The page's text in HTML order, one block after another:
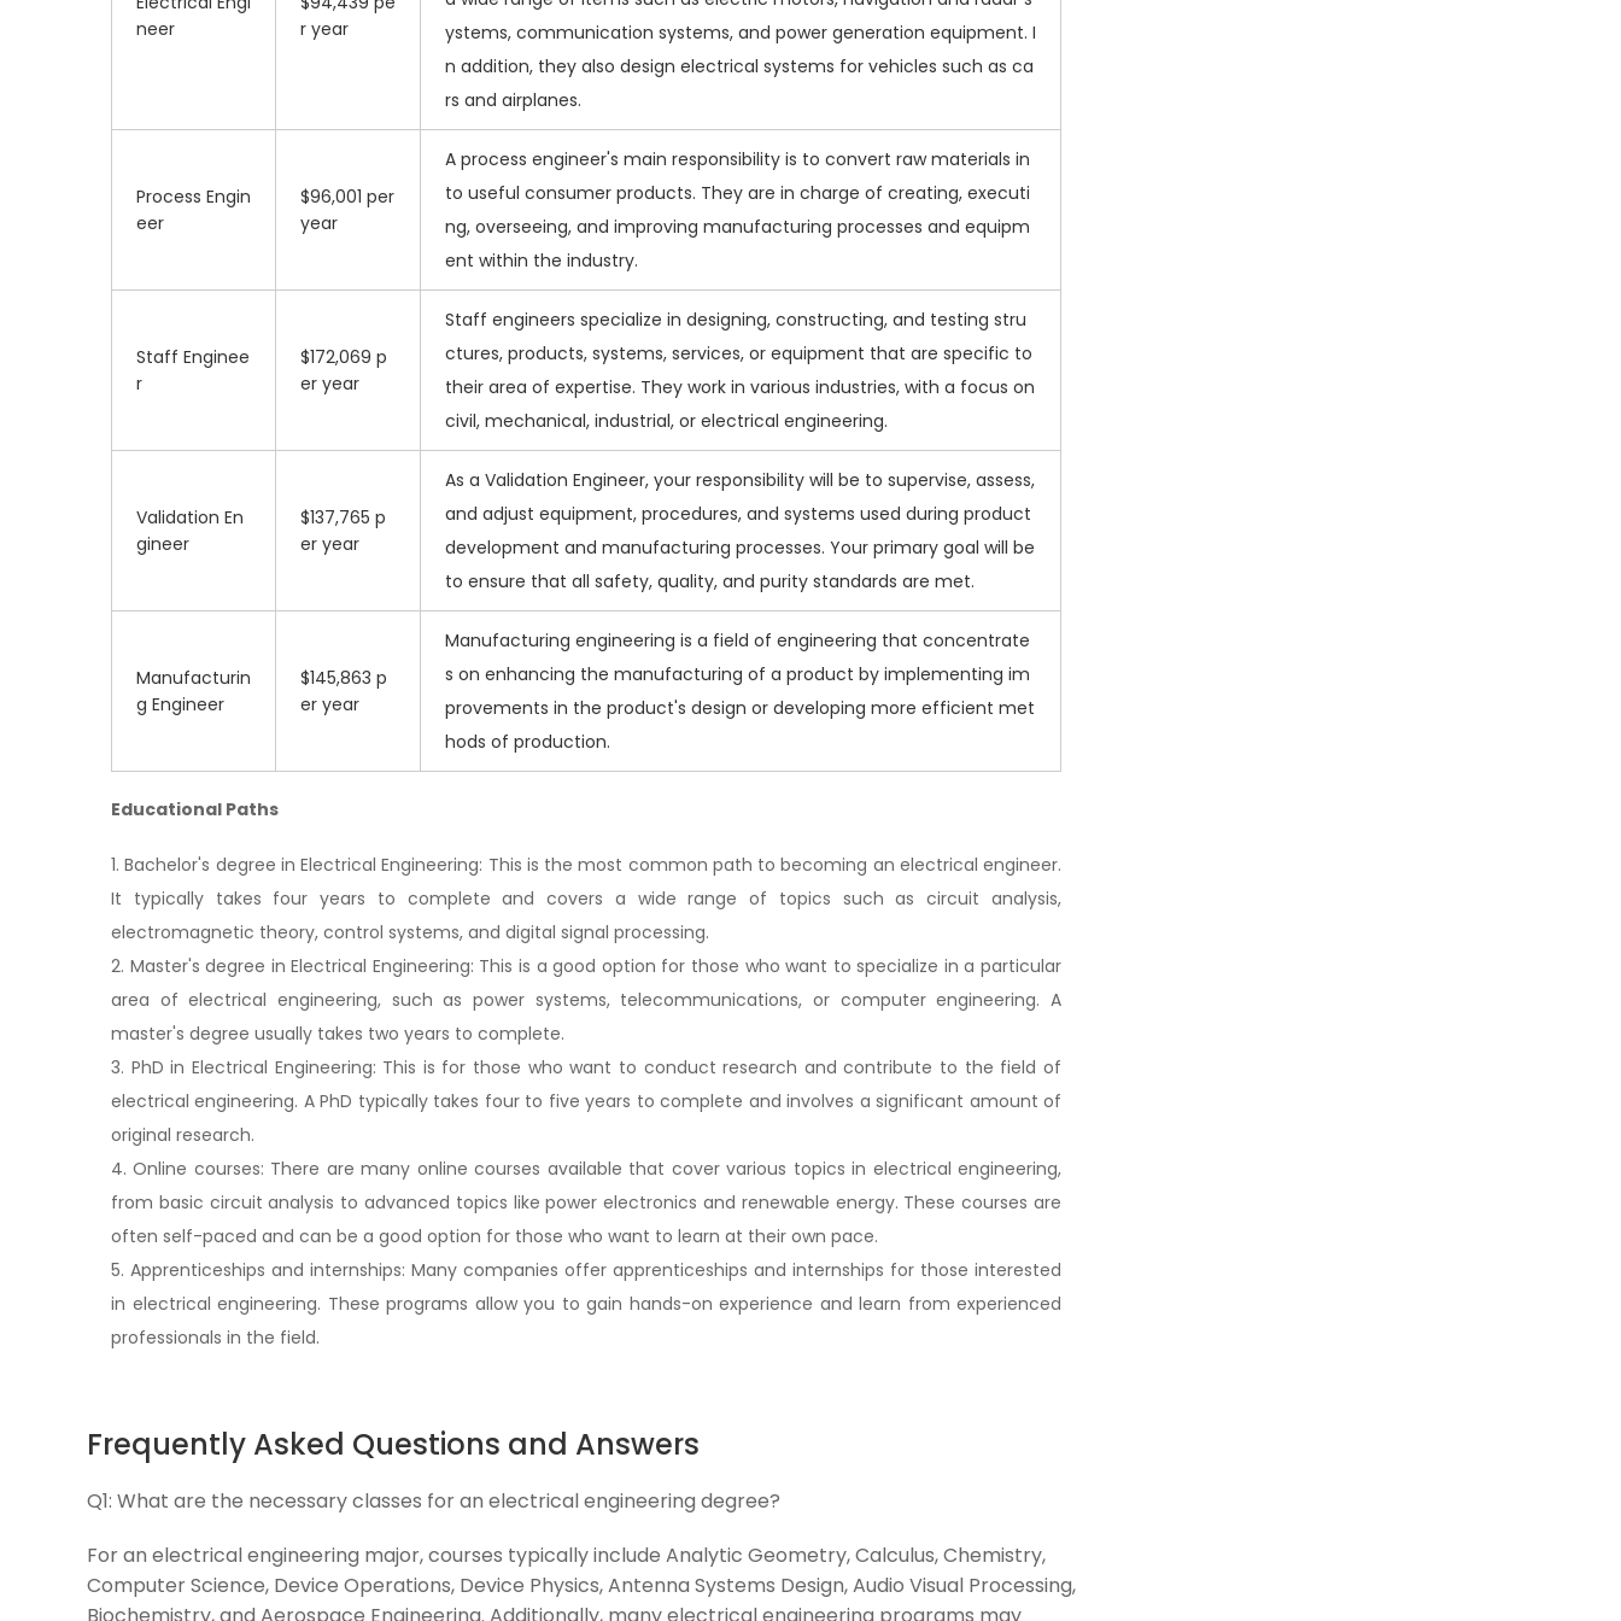
neer
r year
ystems, communication systems, and power generation equipment. I
n addition, they also design electrical systems for vehicles such as ca
rs and airplanes.
Process Engin
eer
$96,001 per
year
A process engineer's main responsibility is to convert raw materials in
to useful consumer products. They are in charge of creating, executi
ng, overseeing, and improving manufacturing processes and equipm
ent within the industry.
Staff Enginee
r
$172,069 p
er year
Staff engineers specialize in designing, constructing, and testing stru
ctures, products, systems, services, or equipment that are specific to
their area of expertise. They work in various industries, with a focus on
civil, mechanical, industrial, or electrical engineering.
Validation En
gineer
$137,765 p
er year
As a Validation Engineer, your responsibility will be to supervise, assess,
and adjust equipment, procedures, and systems used during product
development and manufacturing processes. Your primary goal will be
to ensure that all safety, quality, and purity standards are met.
Manufacturin
g Engineer
$145,863 p
er year
Manufacturing engineering is a field of engineering that concentrate
s on enhancing the manufacturing of a product by implementing im
provements in the product's design or developing more efficient met
hods of production.
Educational Paths
1. Bachelor's degree in Electrical Engineering: This is the most common path to becoming an electrical engineer.
It typically takes four years to complete and covers a wide range of topics such as circuit analysis,
electromagnetic theory, control systems, and digital signal processing.
2. Master's degree in Electrical Engineering: This is a good option for those who want to specialize in a particular
area of electrical engineering, such as power systems, telecommunications, or computer engineering. A
master's degree usually takes two years to complete.
3. PhD in Electrical Engineering: This is for those who want to conduct research and contribute to the field of
electrical engineering. A PhD typically takes four to five years to complete and involves a significant amount of
original research.
4. Online courses: There are many online courses available that cover various topics in electrical engineering,
from basic circuit analysis to advanced topics like power electronics and renewable energy. These courses are
often self-paced and can be a good option for those who want to learn at their own pace.
5. Apprenticeships and internships: Many companies offer apprenticeships and internships for those interested
in electrical engineering. These programs allow you to gain hands-on experience and learn from experienced
professionals in the field.
Frequently Asked Questions and Answers
Q1: What are the necessary classes for an electrical engineering degree?
For an electrical engineering major, courses typically include Analytic Geometry, Calculus, Chemistry,
Computer Science, Device Operations, Device Physics, Antenna Systems Design, Audio Visual Processing,